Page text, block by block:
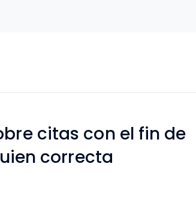
citas con el fin de
correcta